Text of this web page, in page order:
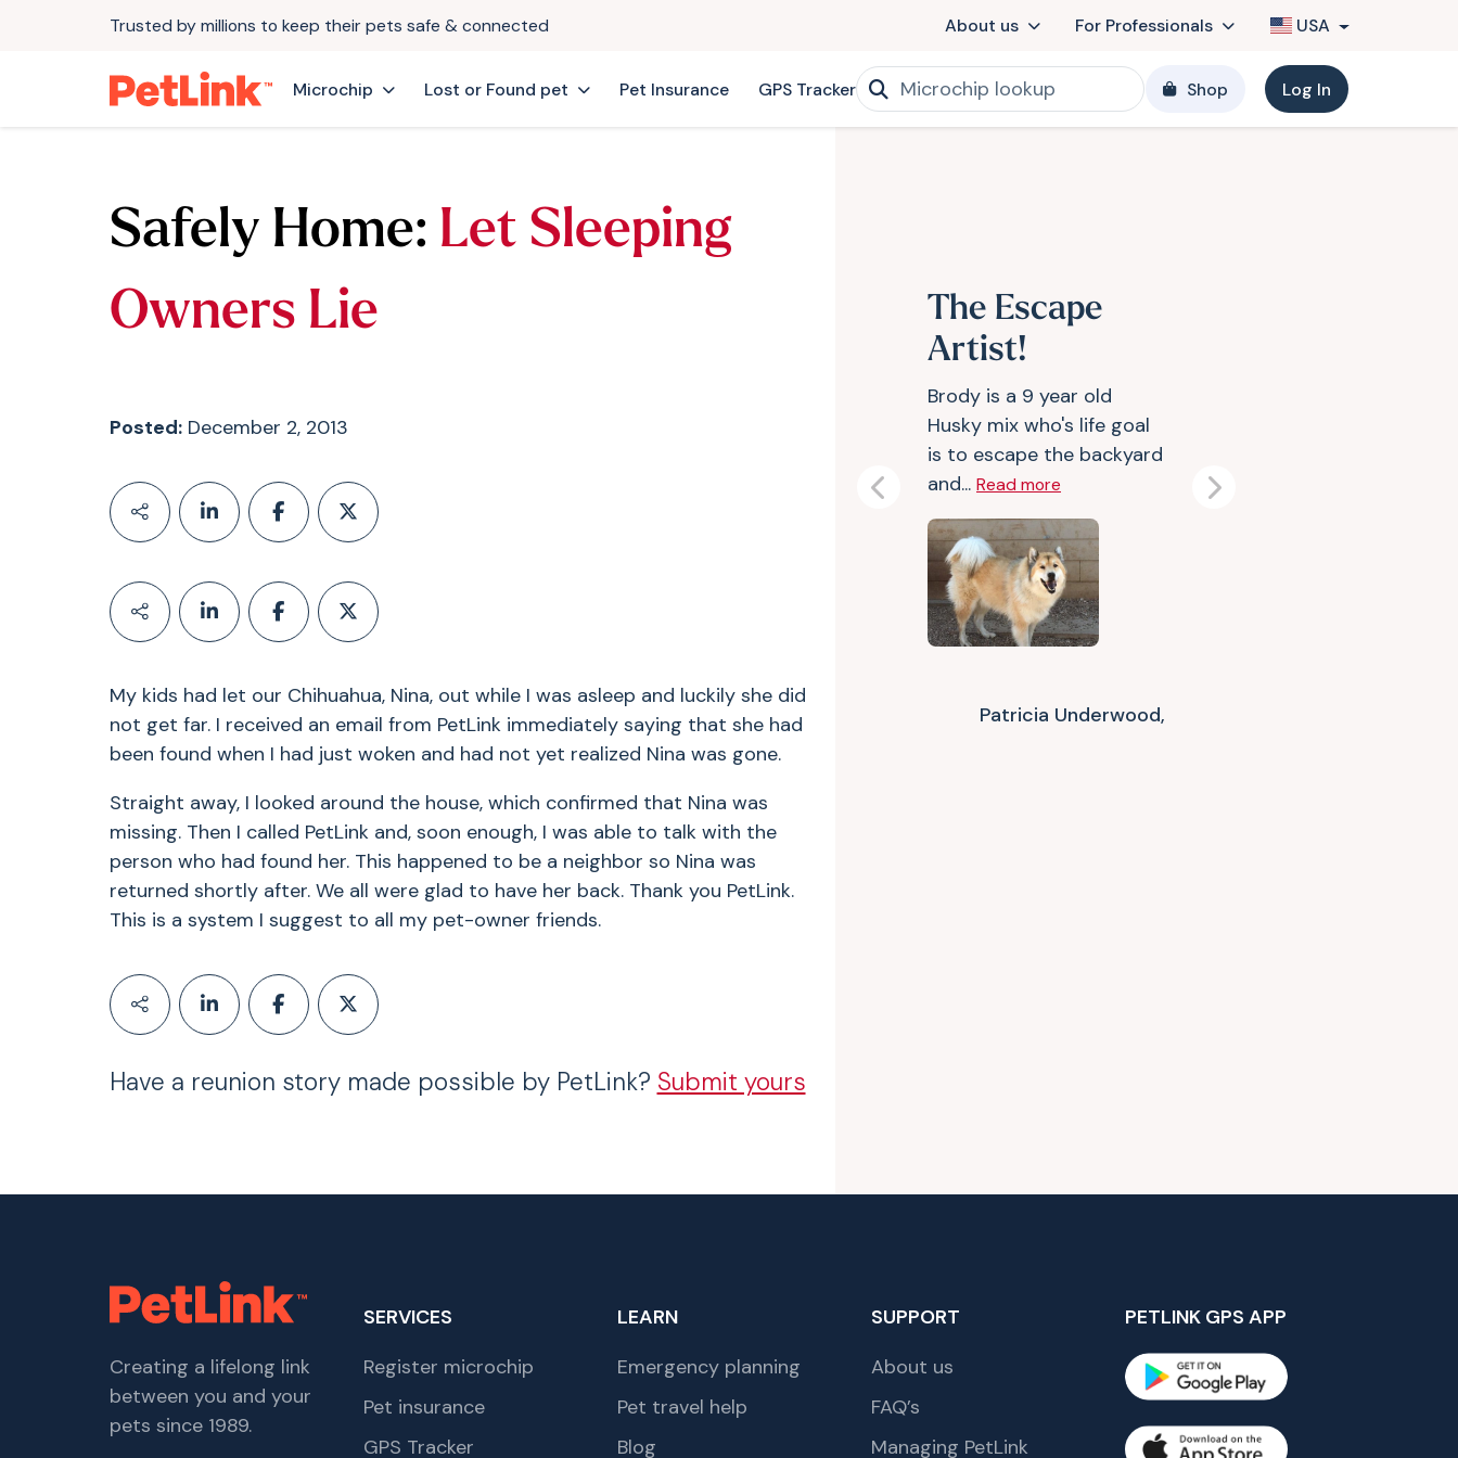
Trusted by millions to keep their pets safe & connected About us For Professionals USA
Microchip Lost or Found pet Pet Insurance GPS Tracker Shop Log In
Safely Home: Let Sleeping
Owners Lie
Posted:December 2, 2013
My kids had let our Chihuahua, Nina, out while I was asleep and luckily she did
not get far. I received an email from PetLink immediately saying that she had
been found when I had just woken and had not yet realized Nina was gone.
Straight away, I looked around the house, which confirmed that Nina was
missing. Then I called PetLink and, soon enough, I was able to talk with the
person who had found her. This happened to be a neighbor so Nina was
returned shortly after. We all were glad to have her back. Thank you PetLink.
This is a system I suggest to all my pet-owner friends.
Have a reunion story made possible by PetLink? Submit yours
The Escape
Artist!
Brody is a 9 year old
Husky mix who's life goal
is to escape the backyard
and... Read more
Patricia Underwood,
Previous Next
Creating a lifelong link
between you and your
pets since 1989.
SERVICES
Register microchip
Pet insurance
GPS Tracker
LEARN
Emergency planning
Pet travel help
Blog
SUPPORT
About us
FAQ’s
Managing PetLink
PETLINK GPS APP